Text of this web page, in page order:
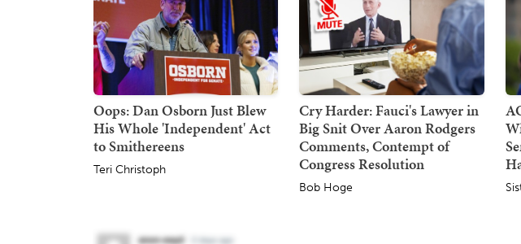
Oops: Dan Osborn Just Blew
His Whole 'Independent' Act
to Smithereens
Teri Christoph
Cry Harder: Fauci's Lawyer in
Big Snit Over Aaron Rodgers
Comments, Contempt of
Congress Resolution
Bob Hoge